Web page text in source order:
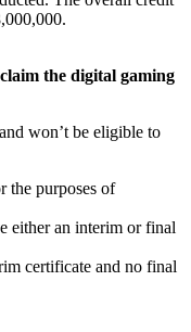
the digital gaming
won’t be eligible to
the purposes of
either an interim or final
certificate and no final